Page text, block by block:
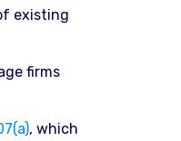
existing
firms
, which